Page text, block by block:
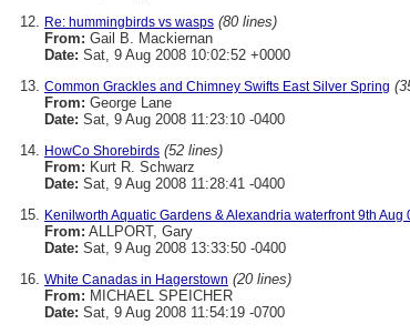
Re: hummingbirds vs wasps (80 lines)
From: Gail B. Mackiernan
Date: Sat, 9 Aug 2008 10:02:52 +0000
Common Grackles and Chimney Swifts East Silver Spring
From: George Lane
Date: Sat, 9 Aug 2008 11:23:10 -0400
HowCo Shorebirds (52 lines)
From: Kurt R. Schwarz
Date: Sat, 9 Aug 2008 11:28:41 -0400
Kenilworth Aquatic Gardens & Alexandria waterfront 9th Aug
From: ALLPORT, Gary
Date: Sat, 9 Aug 2008 13:33:50 -0400
White Canadas in Hagerstown (20 lines)
From: MICHAEL SPEICHER
Date: Sat, 9 Aug 2008 11:54:19 -0700